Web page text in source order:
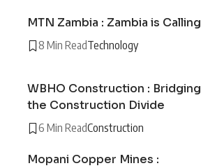
MTN Zambia : Zambia is Calling
8 Min ReadTechnology
WBHO Construction : Bridging
the Construction Divide
6 Min ReadConstruction
Mopani Copper Mines :